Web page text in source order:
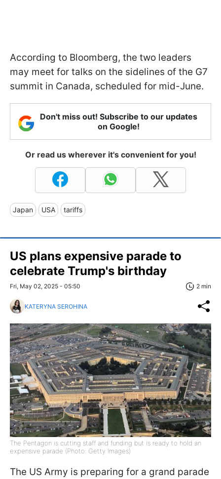
According to Bloomberg, the two leaders
may meet for talks on the sidelines of the G7
summit in Canada, scheduled for mid-June.
Don't miss out! Subscribe to our updates
on Google!
Or read us wherever it's convenient for you!
Japan USA tariffs
US plans expensive parade to
celebrate Trump's birthday
Fri, May 02, 2025 - 05:50 2 min
KATERYNA SEROHINA
The Pentagon is cutting staff and funding but is ready to hold an
expensive parade (Photo: Getty Images)
The US Army is preparing for a grand parade